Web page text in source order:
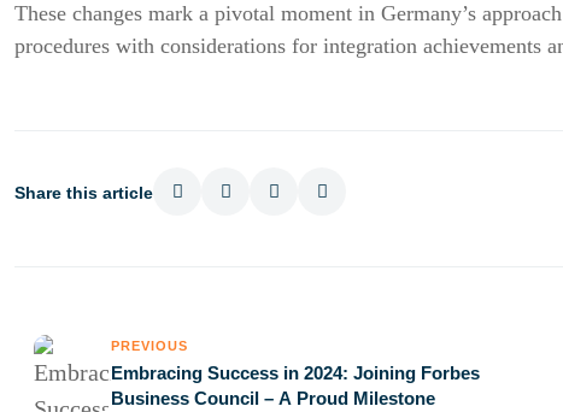
These changes mark a pivotal moment in Germany’s
procedures with considerations for integration achievements
Share this article
PREVIOUS
Embracing Success in 2024: Joining Forbes
Business Council – A Proud Milestone